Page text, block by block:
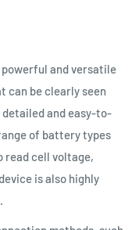
powerful and versatile
can be clearly seen
and easy-to-
of battery types
read cell voltage,
is also highly